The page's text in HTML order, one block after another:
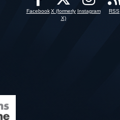
Facebook X (formerly
X)
Instagram RSS